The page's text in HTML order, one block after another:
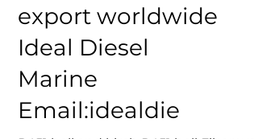
Filter we sale and
export worldwide
Ideal Diesel
Marine